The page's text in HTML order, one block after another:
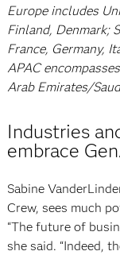
Europe includes
Finland, Denmark;
France, Germany,
APAC
Arab Emirates/
Industries
embrace
Sabine
Crew, sees much
“The future of
she said. “Indeed,